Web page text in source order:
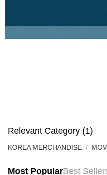
Relevant Category (1)
KOREA MERCHANDISE
Most PopularBest